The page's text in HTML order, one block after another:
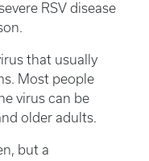
RSV disease
that usually
Most people
virus can be
older adults.
but a